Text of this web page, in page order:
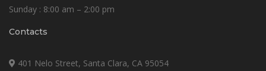
Sunday : 8:00 am – 2:00 pm
Contacts
401 Nelo Street, Santa Clara, CA 95054